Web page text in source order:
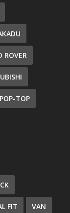
ROVER
POP-TOP
FIT VAN